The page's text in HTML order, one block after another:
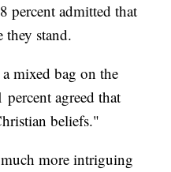
percent admitted that
they stand.
mixed bag on the
agreed that
beliefs."
more intriguing